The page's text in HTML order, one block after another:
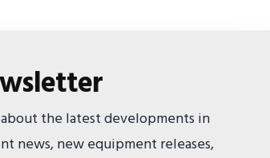
the latest developments in
news, new equipment releases,